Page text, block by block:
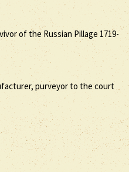
of the Russian Pillage 1719-
purveyor to the court